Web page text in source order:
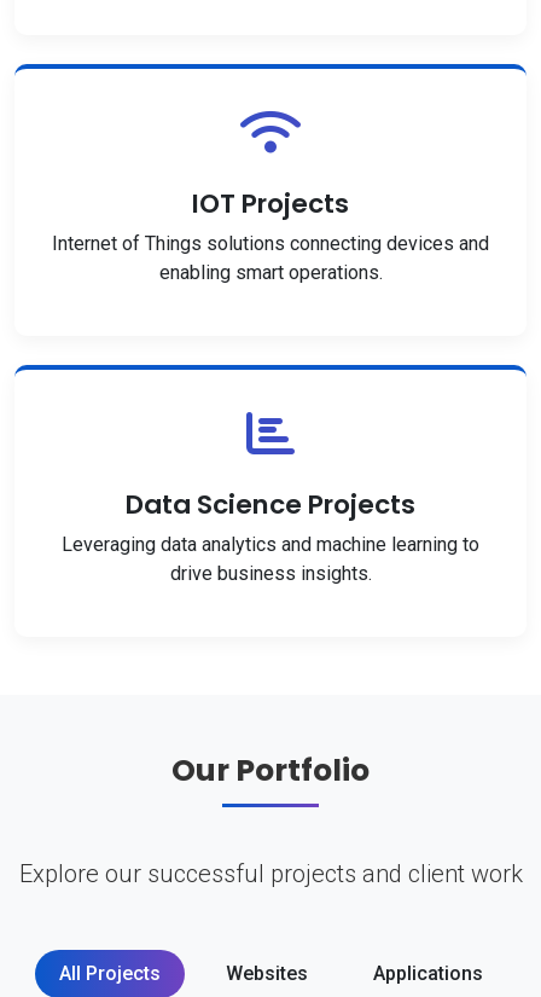
IOT Projects
Internet of Things solutions connecting devices and
enabling smart operations.
Data Science Projects
Leveraging data analytics and machine learning to
drive business insights.
Our Portfolio
Explore our successful projects and client work
All Projects Websites Applications